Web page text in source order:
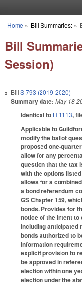
You are here
Home » Bill Summaries:»
Bill
Session)
Bill S 793 (2019-2020)
Summary date: May 18
Identical to H 1113,
Applicable to
modify the ballot
proposed one-
allow for any
question that the tax
with the options
allows for a
a bond referendum
GS Chapter 159,
bonds. Provides for
notice of the intent to
including anticipated
bonds authorized to
information
explicit provision to
be approved in
election within one
election under the